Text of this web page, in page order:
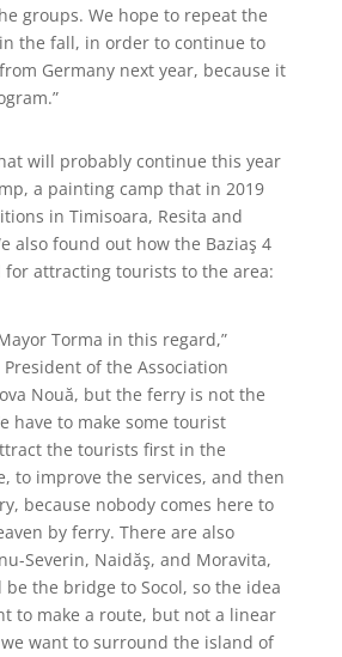
groups. We hope to repeat the
the fall, in order to continue to
Germany next year, because it
will probably continue this year
a painting camp that in 2019
in Timisoara, Resita and
also found out how the Baziaş 4
for attracting tourists to the area:
Torma in this regard,”
of the Association
Nouă, but the ferry is not the
have to make some tourist
the tourists first in the
to improve the services, and then
because nobody comes here to
by ferry. There are also
Severin, Naidăş, and Moravita,
the bridge to Socol, so the idea
to make a route, but not a linear
want to surround the island of